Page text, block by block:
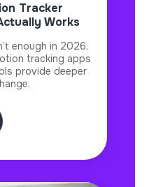
Tracker
Works
enough in 2026.
tracking apps
provide deeper